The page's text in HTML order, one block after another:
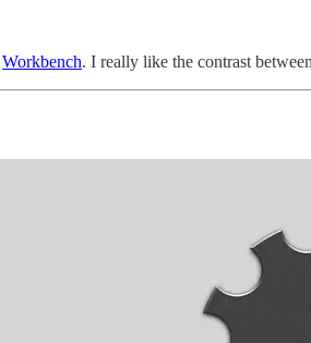
Workbench. I really like the contrast